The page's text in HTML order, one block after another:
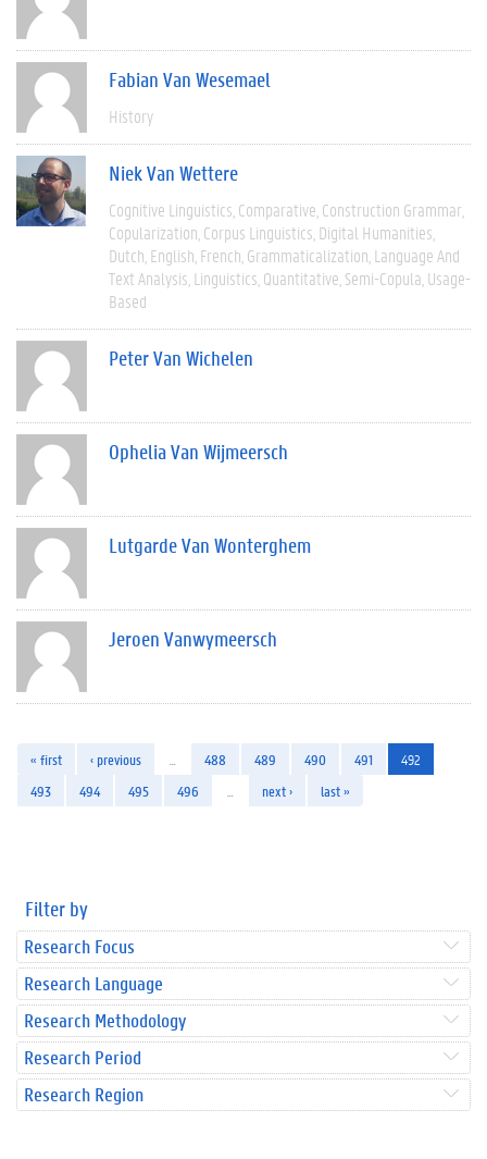
Fabian Van Wesemael
History
Niek Van Wettere
Cognitive Linguistics Comparative Construction Grammar
Copularization Corpus Linguistics Digital Humanities
Dutch English French Grammaticalization Language And
Text Analysis Linguistics Quantitative Semi-Copula Usage-
Based
Peter Van Wichelen
Ophelia Van Wijmeersch
Lutgarde Van Wonterghem
Jeroen Vanwymeersch
« first ‹ previous 488 489 490 491
492
493
494 495 496 next › last »
Filter by
Research Focus
Research Language
Research Methodology
Research Period
Research Region